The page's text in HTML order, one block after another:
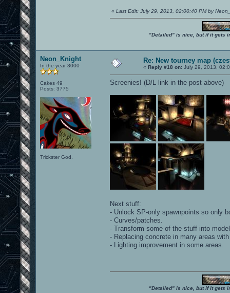
« Last Edit: July 29, 2013, 02:00:40 PM by
"Detailed" is nice, but if it gets
Neon_Knight
In the year 3000
Cakes 49
Posts: 3775
Trickster God.
Re: New tourney map
« Reply #18 on: July 29, 2013,
Screenies! (D/L link in the post above)
Next stuff:
- Unlock SP-only spawnpoints so only
- Curves/patches.
- Transform some of the stuff into
- Replacing concrete in many areas
- Lighting improvement in some areas.
"Detailed" is nice, but if it gets